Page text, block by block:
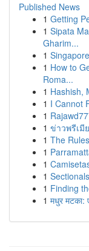
Published News
1 Getting
1 Sipata
Gharim...
1
1 How to
Roma...
1 Hashish,
1 I Cannot
1
1 ข่าวพรีเมี
1 The
1
1
1
1 Finding
1 मधुर मटका: